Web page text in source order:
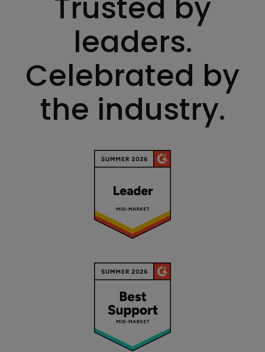
Trusted by
leaders.
Celebrated by
the industry.